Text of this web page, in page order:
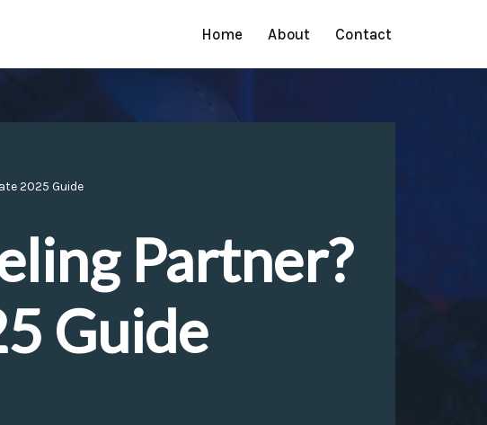
Home About Contact
2025 Guide
Partner?
Guide